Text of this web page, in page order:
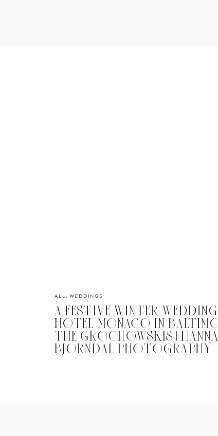
ALL, WEDDINGS
A FESTIVE WINTER
HOTEL MONACO IN
THE GROCHOWSKIS |
BJORNDAL PHOTOGRAPHY